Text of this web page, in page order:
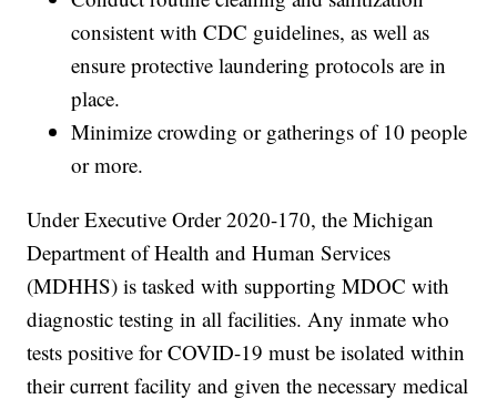
consistent with CDC guidelines, as well as
ensure protective laundering protocols are in
place.
Minimize crowding or gatherings of 10 people
or more.
Under Executive Order 2020-170, the Michigan
Department of Health and Human Services
(MDHHS) is tasked with supporting MDOC with
diagnostic testing in all facilities. Any inmate who
tests positive for COVID-19 must be isolated within
their current facility and given the necessary medical